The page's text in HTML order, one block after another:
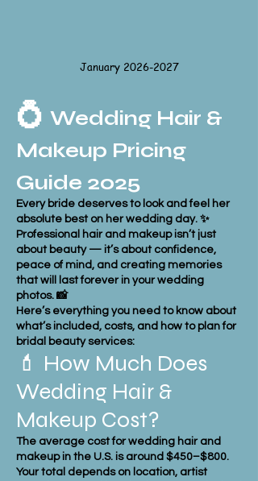
January 2026-2027
💍 Wedding Hair &
Makeup Pricing
Guide 2025
Every bride deserves to look and feel her
absolute best on her wedding day. ✨
Professional hair and makeup isn’t just
about beauty — it’s about confidence,
peace of mind, and creating memories
that will last forever in your wedding
photos. 📸
Here’s everything you need to know about
what’s included, costs, and how to plan for
bridal beauty services:
💄 How Much Does
Wedding Hair &
Makeup Cost?
The average cost for wedding hair and
makeup in the U.S. is around $450–$800.
Your total depends on location, artist